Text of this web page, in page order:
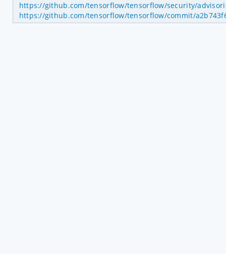
https://github.com/tensorflow/tensorflow/security/
https://github.com/tensorflow/tensorflow/commit/